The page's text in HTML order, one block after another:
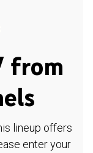
from
lineup offers
enter your